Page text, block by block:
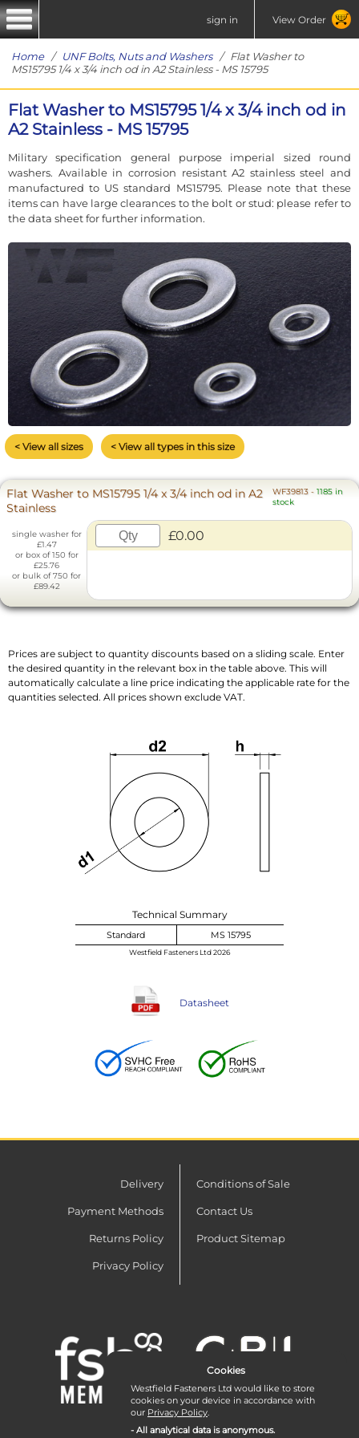
sign in View Order
Home/ UNF Bolts, Nuts and Washers/ Flat Washer to
MS15795 1/4 x 3/4 inch od in A2 Stainless - MS 15795
Flat Washer to MS15795 1/4 x 3/4 inch od in
A2 Stainless - MS 15795
Military specification general purpose imperial sized round
washers. Available in corrosion resistant A2 stainless steel and
manufactured to US standard MS15795. Please note that these
items can have large clearances to the bolt or stud: please refer to
the data sheet for further information.
< View all sizes < View all types in this size
Flat Washer to MS15795 1/4 x 3/4 inch od in A2
Stainless
WF39813 -1185 in
stock
single washer for
£1.47
or box of 150 for
£25.76
or bulk of 750 for
£89.42
£0.00
Prices are subject to quantity discounts based on a sliding scale. Enter
the desired quantity in the relevant box in the table above. This will
automatically calculate a line price indicating the applicable rate for the
quantities selected. All prices shown exclude VAT.
Technical Summary
Standard MS 15795
Westfield Fasteners Ltd 2026
Datasheet
Delivery
Payment Methods
Returns Policy
Privacy Policy
Conditions of Sale
Contact Us
Product Sitemap
Cookies
Westfield Fasteners Ltd would like to store
cookies on your device in accordance with
our Privacy Policy.
- All analytical data is anonymous.